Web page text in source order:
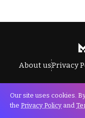
About usPrivacy
All Rights
Our site uses cookies.
the Privacy Policy and